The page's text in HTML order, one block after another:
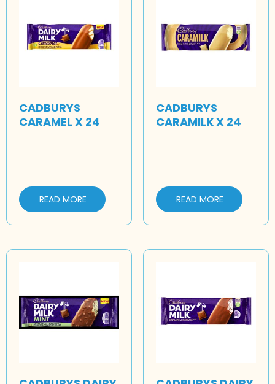
CADBURYS
CARAMEL X 24
READ MORE
CADBURYS
CARAMILK X 24
READ MORE